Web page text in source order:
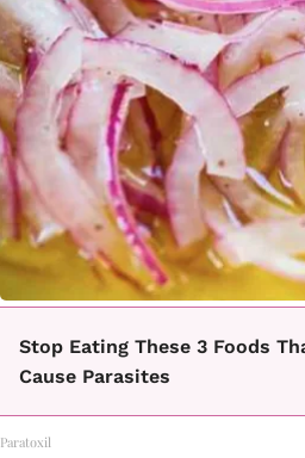
Stop Eating These 3 Foods
Cause Parasites
Paratoxil